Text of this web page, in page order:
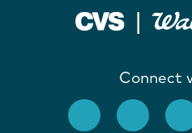
Connect